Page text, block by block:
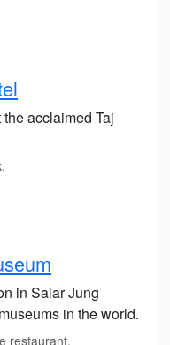
acclaimed Taj
in Salar Jung
in the world.
restaurant.